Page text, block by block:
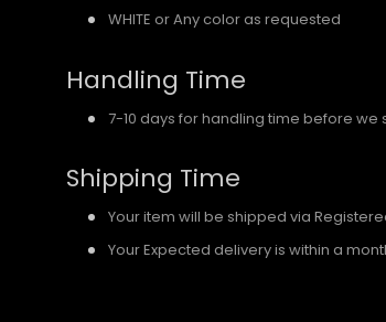
WHITE or Any color as requested
Handling Time
7-10 days for handling time before we
Shipping Time
Your item will be shipped via
Your Expected delivery is within a